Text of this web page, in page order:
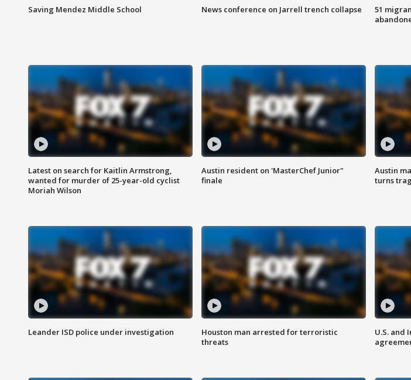
Saving Mendez Middle School News conference on Jarrell trench collapse
51
Latest on search for Kaitlin Armstrong,
wanted for murder of 25-year-old cyclist
Moriah Wilson
Austin resident on 'MasterChef Junior"
finale
Austin
turns
Leander ISD police under investigation
Houston man arrested for terroristic
threats
U.S. and